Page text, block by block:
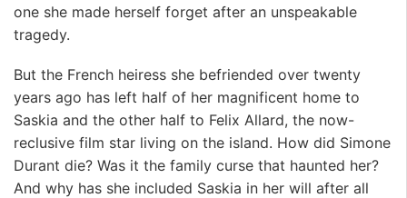
one she made herself forget after an unspeakable
tragedy.
But the French heiress she befriended over twenty
years ago has left half of her magnificent home to
Saskia and the other half to Felix Allard, the now-
reclusive film star living on the island. How did Simone
Durant die? Was it the family curse that haunted her?
And why has she included Saskia in her will after all